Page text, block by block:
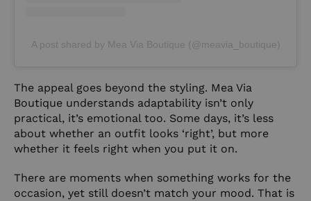
A post shared by Mea Via Boutique (@meavia_boutique)
The appeal goes beyond the styling. Mea Via
Boutique understands adaptability isn’t only
practical, it’s emotional too. Some days, it’s less
about whether an outfit looks ‘right’, but more
whether it feels right when you put it on.
There are moments when something works for the
occasion, yet still doesn’t match your mood. That is